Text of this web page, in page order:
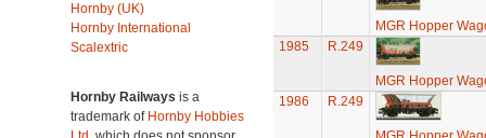
Hornby (UK)
Hornby International
Scalextric
Hornby Railways is a
trademark of Hornby Hobbies
MGR Hopper
1985
R.249
MGR Hopper
1986
R.249